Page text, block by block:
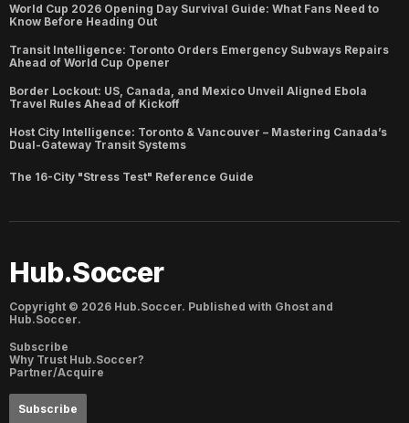
World Cup 2026 Opening Day Survival Guide: What Fans Need to
Know Before Heading Out
Transit Intelligence: Toronto Orders Emergency Subways Repairs
Ahead of World Cup Opener
Border Lockout: US, Canada, and Mexico Unveil Aligned Ebola
Travel Rules Ahead of Kickoff
Host City Intelligence: Toronto & Vancouver – Mastering Canada’s
Dual-Gateway Transit Systems
The 16-City "Stress Test" Reference Guide
Hub.Soccer
Copyright © 2026 Hub.Soccer. Published with Ghost and
Hub.Soccer.
Subscribe
Why Trust Hub.Soccer?
Partner/Acquire
Subscribe